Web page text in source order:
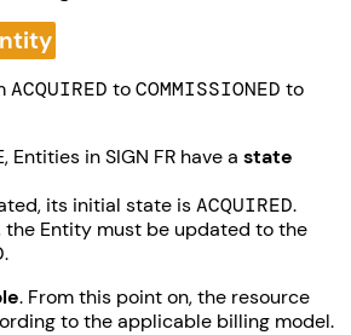
ACQUIRED toCOMMISSIONED to
Entities in SIGN FR have a state
its initial state isACQUIRED.
the Entity must be updated to the
.
. From this point on, the resource
to the applicable billing model.